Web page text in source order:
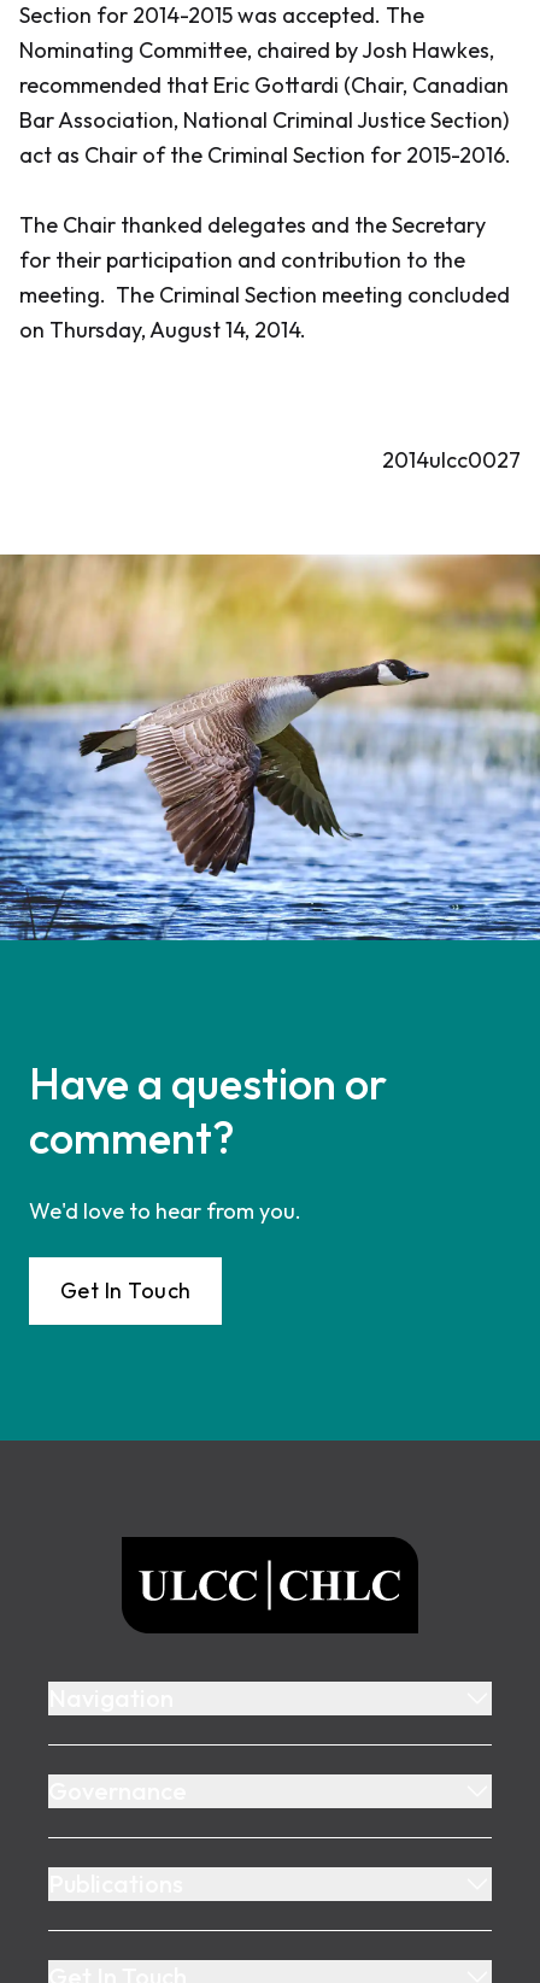
Section for 2014-2015 was accepted. The
Nominating Committee, chaired by Josh Hawkes,
recommended that Eric Gottardi (Chair, Canadian
Bar Association, National Criminal Justice Section)
act as Chair of the Criminal Section for 2015-2016.
The Chair thanked delegates and the Secretary
for their participation and contribution to the
meeting. The Criminal Section meeting concluded
on Thursday, August 14, 2014.
2014ulcc0027
Have a question or
comment?
We'd love to hear from you.
Get In Touch